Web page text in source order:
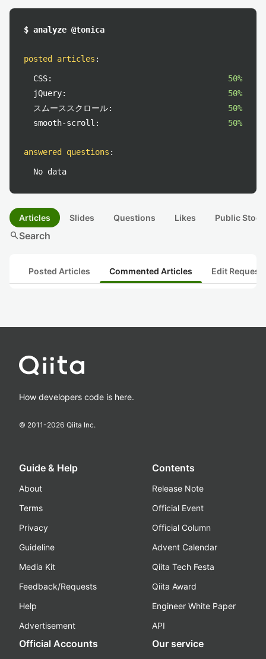
$ analyze @tonica
posted articles :
CSS:
50%
jQuery:
50%
スムーススクロール:
50%
smooth-scroll:
50%
answered questions :
No data
Articles Slides Questions Likes Public
searchSearch
Posted Articles Commented Articles Edit
How developers code is here.
© 2011-2026 Qiita Inc.
Guide & Help
About
Terms
Privacy
Guideline
Media Kit
Feedback/Requests
Help
Advertisement
Contents
Release Note
Official Event
Official Column
Advent Calendar
Qiita Tech Festa
Qiita Award
Engineer White Paper
API
Official Accounts Our service